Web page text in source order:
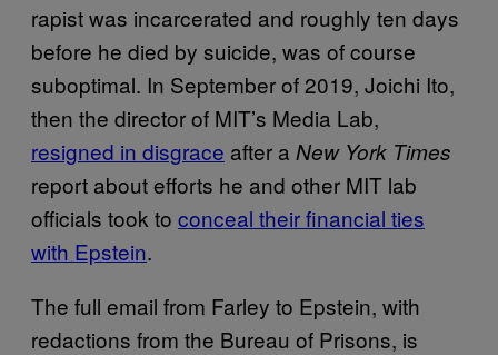
rapist was incarcerated and roughly ten days
before he died by suicide, was of course
suboptimal. In September of 2019, Joichi Ito,
then the director of MIT’s Media Lab,
resigned in disgrace after a New York Times
report about efforts he and other MIT lab
officials took to conceal their financial ties
with Epstein.
The full email from Farley to Epstein, with
redactions from the Bureau of Prisons, is